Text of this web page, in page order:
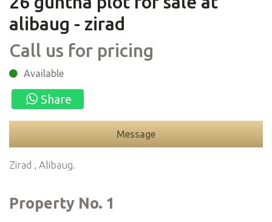
alibaug - zirad
Call us for pricing
Available
Share
Message
Zirad , Alibaug.
Property No. 1